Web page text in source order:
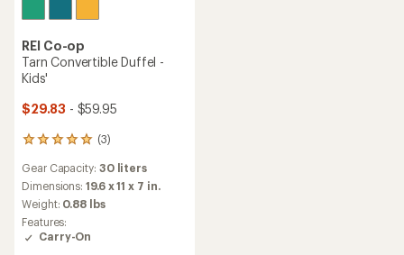
REI Co-op
Tarn Convertible Duffel -
Kids'
$29.83 - $59.95
(3)
3
with
an
average
rating
of
5.0
Gear Capacity: 30 liters
Dimensions:19.6 x 11 x 7 in.
Weight: 0.88 lbs
Features:
Carry-On